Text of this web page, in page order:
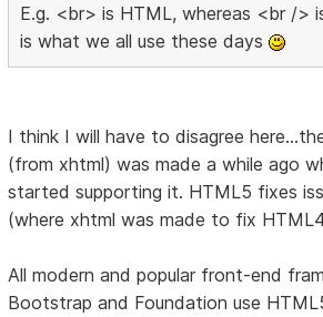
E.g. <br> is HTML, whereas <br />
is what we all use these days
I think I will have to disagree
(from xhtml) was made a while ago
started supporting it. HTML5 fixes
(where xhtml was made to fix
All modern and popular front-end
Bootstrap and Foundation use